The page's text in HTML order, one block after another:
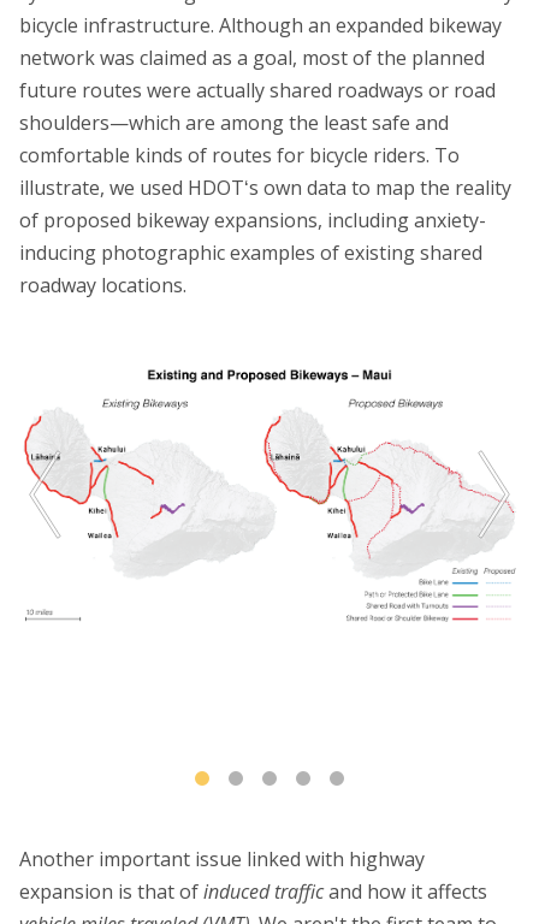
bicycle infrastructure. Although an expanded bikeway
network was claimed as a goal, most of the planned
future routes were actually shared roadways or road
shoulders—which are among the least safe and
comfortable kinds of routes for bicycle riders. To
illustrate, we used HDOTʻs own data to map the reality
of proposed bikeway expansions, including anxiety-
inducing photographic examples of existing shared
roadway locations.
Another important issue linked with highway
expansion is that ofinduced trafficand how it affects